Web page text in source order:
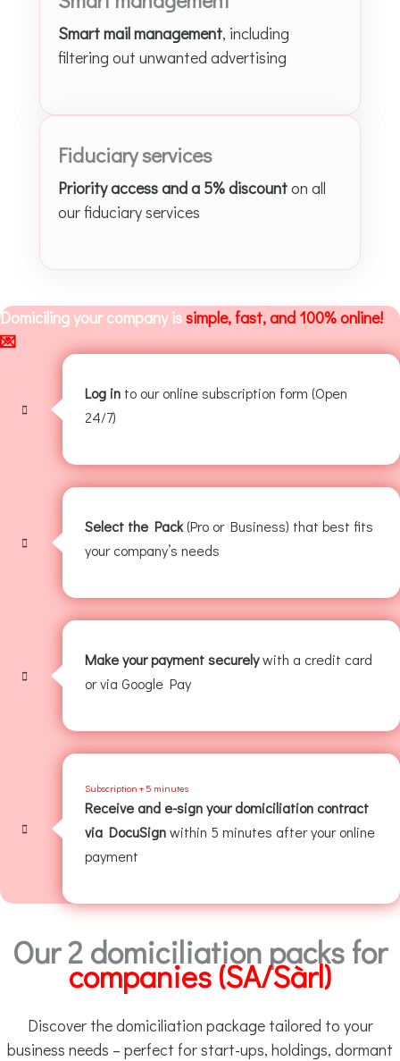
Smart mail management, including
filtering out unwanted advertising
Fiduciary services
Priority access and a 5% discounton all
our fiduciary services
Domiciling your company issimple, fast, and 100% online!
💌
Log in to our online subscription form (Open
24/7)
Select the Pack(Pro or Business) that best fits
your company’s needs
Make your payment securelywith a credit card
or via Google Pay
Subscription + 5 minutes
Receive and e-sign your domiciliation contract
via DocuSignwithin 5 minutes after your online
payment
Our 2 domiciliation packs for
companies (SA/Sàrl)
Discover the domiciliation package tailored to your
business needs – perfect for start-ups, holdings, dormant